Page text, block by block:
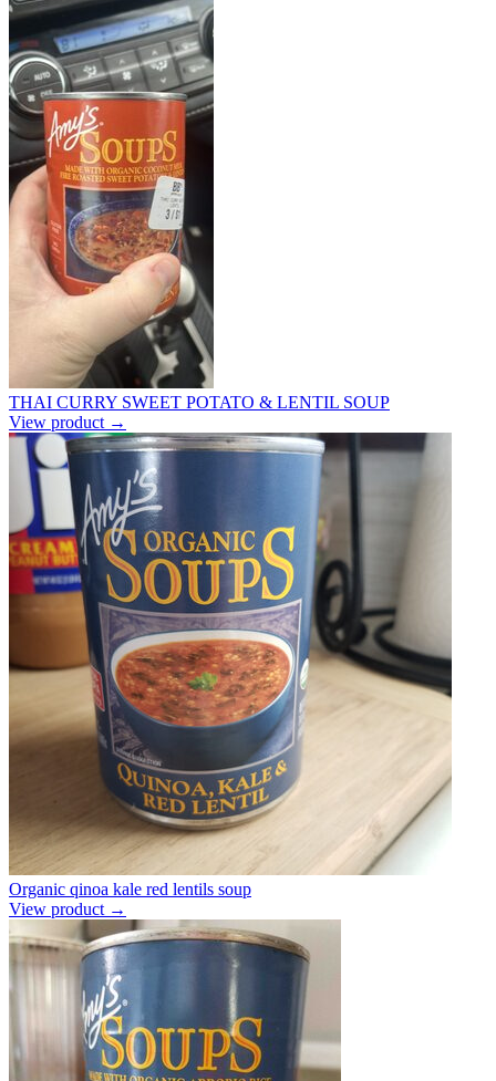
THAI CURRY SWEET POTATO & LENTIL SOUP
View product →
Organic qinoa kale red lentils soup
View product →